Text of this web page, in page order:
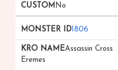
No
1806
Assassin Cross
Eremes